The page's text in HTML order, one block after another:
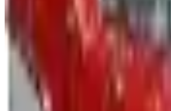
UP TO 15% OFF
Impala Full Size
Mustang Parts
Free Catalog